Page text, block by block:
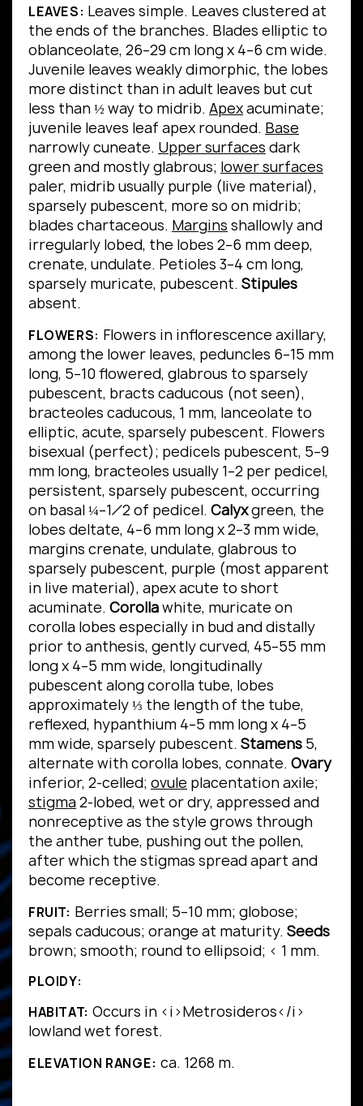
LEAVES: Leaves simple. Leaves clustered at
the ends of the branches. Blades elliptic to
oblanceolate, 26–29 cm long x 4–6 cm wide.
Juvenile leaves weakly dimorphic, the lobes
more distinct than in adult leaves but cut
less than ½ way to midrib. Apexacuminate;
juvenile leaves leaf apex rounded. Base
narrowly cuneate. Upper surfaces dark
green and mostly glabrous; lower surfaces
paler, midrib usually purple (live material),
sparsely pubescent, more so on midrib;
blades chartaceous. Margins shallowly and
irregularly lobed, the lobes 2–6 mm deep,
crenate, undulate. Petioles 3–4 cm long,
sparsely muricate, pubescent. Stipules
absent.
FLOWERS: Flowers in inflorescence axillary,
among the lower leaves, peduncles 6–15 mm
long, 5–10 flowered, glabrous to sparsely
pubescent, bracts caducous (not seen),
bracteoles caducous, 1 mm, lanceolate to
elliptic, acute, sparsely pubescent. Flowers
bisexual (perfect); pedicels pubescent, 5–9
mm long, bracteoles usually 1–2 per pedicel,
persistent, sparsely pubescent, occurring
on basal ¼–1⁄2 of pedicel. Calyxgreen, the
lobes deltate, 4–6 mm long x 2–3 mm wide,
margins crenate, undulate, glabrous to
sparsely pubescent, purple (most apparent
in live material), apex acute to short
acuminate. Corollawhite, muricate on
corolla lobes especially in bud and distally
prior to anthesis, gently curved, 45–55 mm
long x 4–5 mm wide, longitudinally
pubescent along corolla tube, lobes
approximately ⅓ the length of the tube,
reflexed, hypanthium 4–5 mm long x 4–5
mm wide, sparsely pubescent. Stamens 5,
alternate with corolla lobes, connate. Ovary
inferior, 2-celled; ovule placentation axile;
stigma2-lobed, wet or dry, appressed and
nonreceptive as the style grows through
the anther tube, pushing out the pollen,
after which the stigmas spread apart and
become receptive.
FRUIT: Berries small; 5–10 mm; globose;
sepals caducous; orange at maturity. Seeds
brown; smooth; round to ellipsoid; < 1 mm.
PLOIDY:
HABITAT: Occurs in <i>Metrosideros</i>
lowland wet forest.
ELEVATION RANGE: ca. 1268 m.